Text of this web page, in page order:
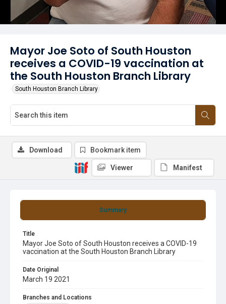
Mayor Joe Soto of South Houston
receives a COVID-19 vaccination at
the South Houston Branch Library
South Houston Branch Library
Summary
Title
Mayor Joe Soto of South Houston receives a COVID-19
vaccination at the South Houston Branch Library
Date Original
March 19 2021
Branches and Locations
Download Bookmark item
Viewer Manifest